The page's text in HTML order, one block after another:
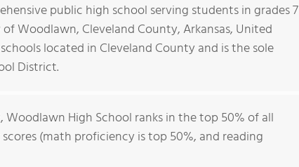
public high school serving students in grades 7
Woodlawn, Cleveland County, Arkansas, United
located in Cleveland County and is the sole
District.
Woodlawn High School ranks in the top 50% of all
(math proficiency is top 50%, and reading